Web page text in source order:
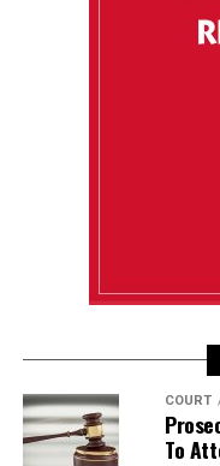
COURT
To